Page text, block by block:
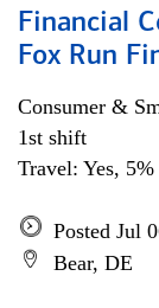
Financial
Fox Run
Consumer &
1st shift
Travel: Yes,
Posted Jul
Bear, DE